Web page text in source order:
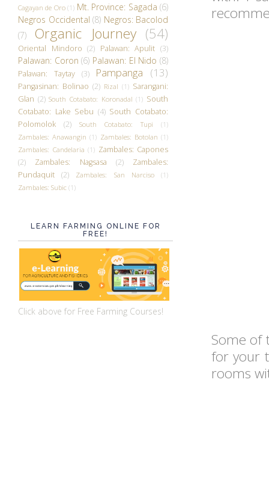
Some of
for your
rooms
Cagayan de Oro (1) Mt. Province: Sagada (6)
Negros Occidental (8) Negros: Bacolod
(7)
Organic Journey (54)
Oriental Mindoro (2) Palawan: Apulit (3)
Palawan: Coron (6) Palawan: El Nido (8)
Palawan: Taytay (3) Pampanga (13)
Pangasinan: Bolinao (2) Rizal (1) Sarangani:
Glan (2) South Cotabato: Koronadal (1) South
Cotabato: Lake Sebu (4) South Cotabato:
Polomolok
(2) South Cotabato: Tupi
(1)
Zambales: Anawangin (1) Zambales: Botolan (1)
Zambales: Candelaria (1) Zambales: Capones
(2)
Zambales: Nagsasa (2)
Zambales:
Pundaquit
(2) Zambales: San Narciso
(1)
Zambales: Subic (1)
LEARN FARMING ONLINE FOR
FREE!
Click above for Free Farming Courses!